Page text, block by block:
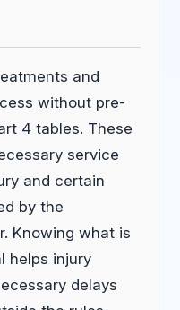
and
without pre-
4 tables. These
service
and certain
by the
Knowing what is
helps injury
delays